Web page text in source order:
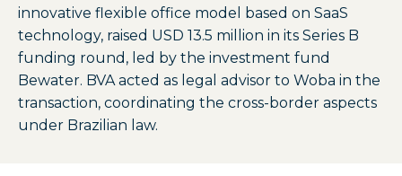
innovative flexible office model based on SaaS
technology, raised USD 13.5 million in its Series B
funding round, led by the investment fund
Bewater. BVA acted as legal advisor to Woba in the
transaction, coordinating the cross-border aspects
under Brazilian law.